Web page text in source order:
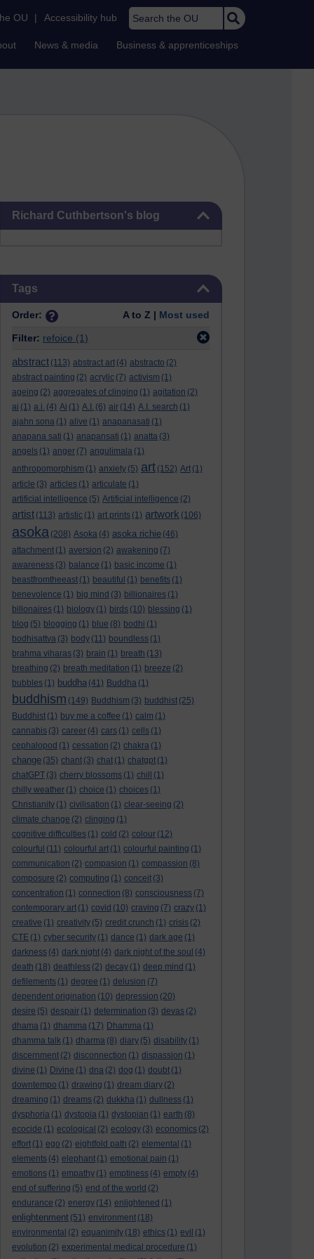
OU | Accessibility hub Search the OU
News & media Business & apprenticeships
Richard Cuthbertson's blog
Tags
Order: A to Z | Most used
Filter: refoice (1)
abstract (113) abstract art (4) abstracto (2)
abstract painting (2) acrylic (7) activism (1)
ageing (2) aggregates of clinging (1) agitation (2)
ai (1) a.i. (4) Ai (1) A.I. (6) air (14) A.I. search (1)
ajahn sona (1) alive (1) anapanasati (1)
anapana sati (1) anapansati (1) anatta (3)
angels (1) anger (7) angulimala (1)
anthropomorphism (1) anxiety (5) art (152) Art (1)
article (3) articles (1) articulate (1)
artificial intelligence (5) Artificial intelligence (2)
artist (113) artistic (1) art prints (1) artwork (106)
asoka (208) Asoka (4) asoka richie (46)
attachment (1) aversion (2) awakening (7)
awareness (3) balance (1) basic income (1)
beastfromtheeast (1) beautiful (1) benefits (1)
benevolence (1) big mind (3) billionaires (1)
billonaires (1) biology (1) birds (10) blessing (1)
blog (5) blogging (1) blue (8) bodhi (1)
bodhisattva (3) body (11) boundless (1)
brahma viharas (3) brain (1) breath (13)
breathing (2) breath meditation (1) breeze (2)
bubbles (1) buddha (41) Buddha (1)
buddhism (149) Buddhism (3) buddhist (25)
Buddhist (1) buy me a coffee (1) calm (1)
cannabis (3) career (4) cars (1) cells (1)
cephalopod (1) cessation (2) chakra (1)
change (35) chant (3) chat (1) chatgpt (1)
chatGPT (3) cherry blossoms (1) chill
(1)
chilly weather (1) choice (1) choices (1)
Christianity (1) civilisation (1) clear-seeing (2)
climate change (2) clinging (1)
cognitive difficulties (1) cold (2) colour (12)
colourful (11) colourful art (1) colourful painting (1)
communication (2) compasion (1) compassion (8)
composure (2) computing (1) conceit (3)
concentration (1) connection (8) consciousness (7)
contemporary art (1) covid (10) craving (7) crazy (1)
creative (1) creativity (5) credit crunch (1) crisis (2)
CTE (1) cyber security (1) dance (1) dark age (1)
darkness (4) dark night (4) dark night of the soul (4)
death (18) deathless (2) decay (1) deep mind (1)
defilements (1) degree (1) delusion (7)
dependent origination (10) depression (20)
desire (5) despair (1) determination (3) devas (2)
dhama (1) dhamma (17) Dhamma (1)
dhamma talk (1) dharma (8) diary (5) disability (1)
discernment (2) disconnection (1) dispassion (1)
divine (1) Divine (1) dna (2) dog (1) doubt (1)
downtempo (1) drawing (1) dream diary (2)
dreaming (1) dreams (2) dukkha (1) dullness (1)
dysphoria (1) dystopia (1) dystopian (1) earth (8)
ecocide (1) ecological (2) ecology (3) economics (2)
effort (1) ego (2) eightfold path (2) elemental (1)
elements (4) elephant (1) emotional pain (1)
emotions (1) empathy (1) emptiness (4) empty (4)
end of suffering (5) end of the world (2)
endurance (2) energy (14) enlightened (1)
enlightenment (51) environment (18)
environmental (2) equanimity (18) ethics (1) evil (1)
evolution (2) experimental medical procedure (1)